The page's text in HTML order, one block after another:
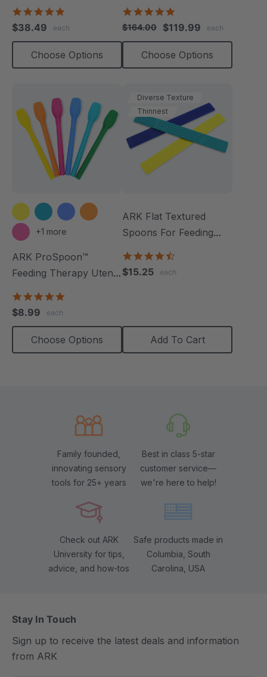
rating
$38.49 each
Choose Options
rating
$164.00 $119.99 each
Choose Options
+1 more
ARK ProSpoon™
Feeding Therapy Utensil
$8.99 each
Choose Options
Diverse Texture
Thinnest
ARK Flat Textured
Spoons For Feeding
rating
$15.25 each
Add To Cart
Family founded,
innovating sensory
tools for 25+ years
Best in class 5-star
customer service—
we're here to help!
Check out ARK
University for tips,
advice, and how-tos
Safe products made in
Columbia, South
Carolina, USA
Stay In Touch
Sign up to receive the latest deals and information
from ARK